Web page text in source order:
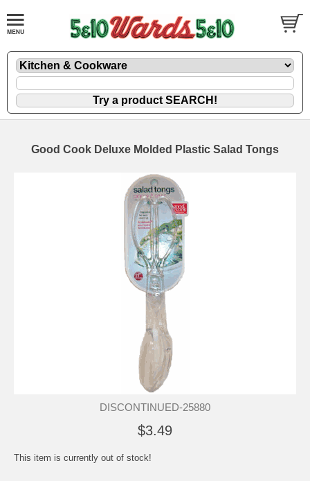
Good Cook Deluxe Molded Plastic Salad Tongs
DISCONTINUED-25880
$3.49
This item is currently out of stock!